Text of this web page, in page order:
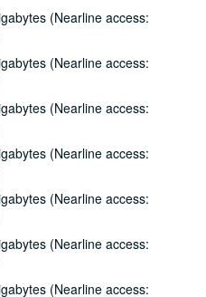
(Nearline access:
(Nearline access:
(Nearline access:
(Nearline access:
(Nearline access:
(Nearline access:
(Nearline access:
David Allen, Danny Everitt; Eric Taylor, 2000-09-22-2000-09-23
09-23
2000-09-29
Cosy Sheridan, 2000-09-30
Wayne Wilkerson, Louis Taylor, Rachel Bissex, 2000-10-05
and Tom Kimmel, 2000-10-06
David Blume, 2000-10-07
Wilkerson, Jennifer Daniel Duo, Derek Scott Aramburu, 2000-10-12
Ron Welch, 2000-10-13-2000-10-14
band, 2000-10-14